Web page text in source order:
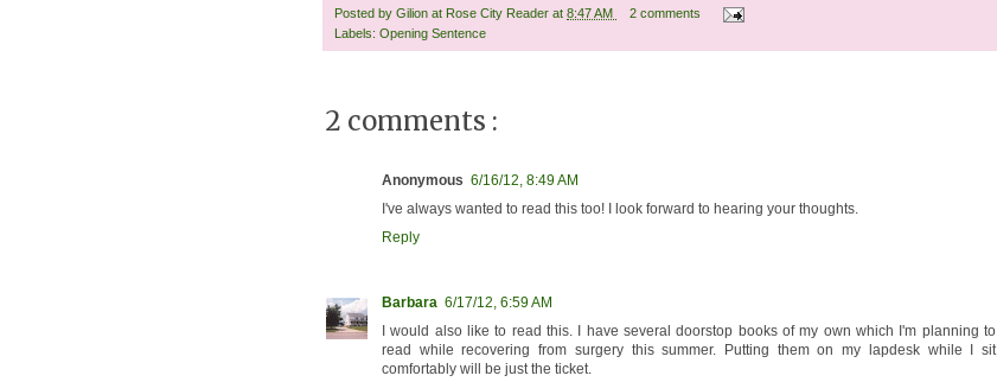
Posted by Gilion at Rose City Reader at 8:47 AM
2 comments
Labels: Opening Sentence
2 comments :
Anonymous 6/16/12, 8:49 AM
I've always wanted to read this too! I look forward to hearing your thoughts.
Reply
Barbara 6/17/12, 6:59 AM
I would also like to read this. I have several doorstop books of my own which I'm planning to
read while recovering from surgery this summer. Putting them on my lapdesk while I sit
comfortably will be just the ticket.